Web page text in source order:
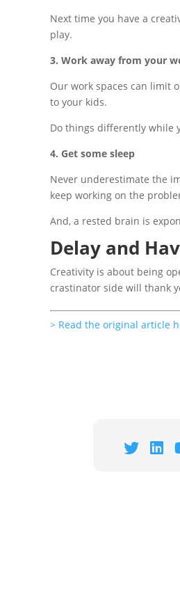
Next time you have a
play.
3. Work away from your
Our work spaces can limit
to your kids.
Do things differently while
4. Get some sleep
Never underestimate the
keep working on the
And, a rested brain is
Delay and
Creativity is about being
crastinator side will thank
> Read the original article